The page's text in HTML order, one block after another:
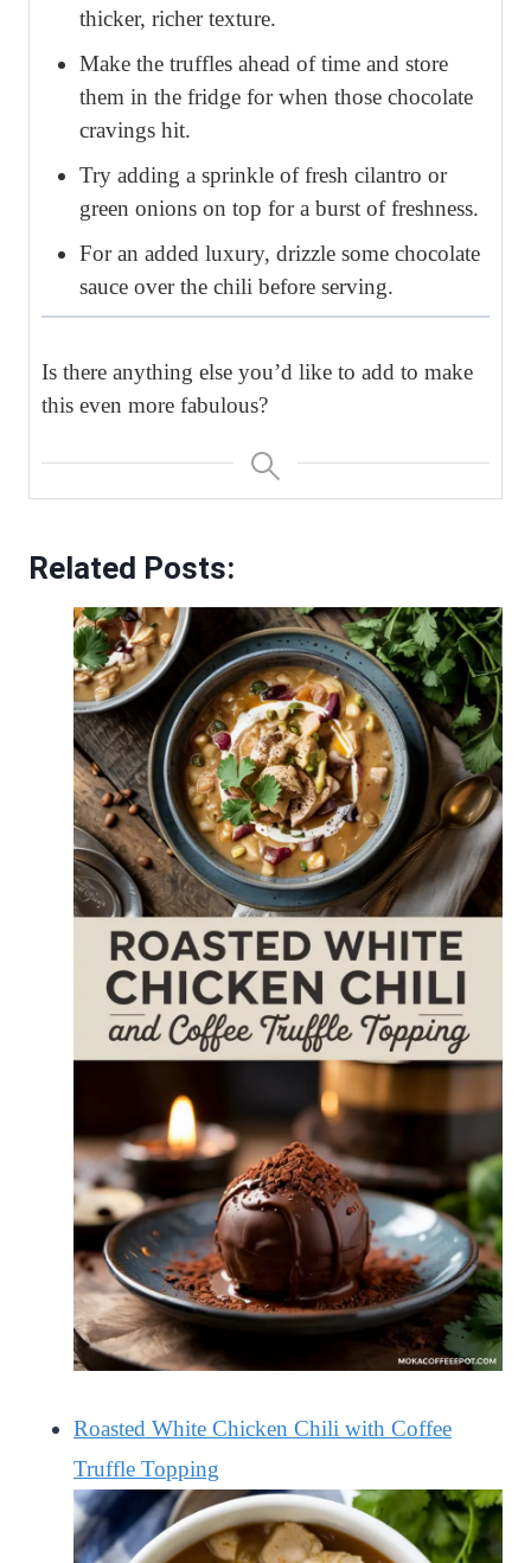
thicker, richer texture.
Make the truffles ahead of time and store
them in the fridge for when those chocolate
cravings hit.
Try adding a sprinkle of fresh cilantro or
green onions on top for a burst of freshness.
For an added luxury, drizzle some chocolate
sauce over the chili before serving.
Is there anything else you’d like to add to make
this even more fabulous?
Related Posts:
Roasted White Chicken Chili with Coffee
Truffle Topping